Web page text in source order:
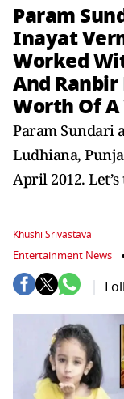
Param
Inayat
Worked
And Ranbir
Worth Of A
Param Sundari
Ludhiana,
April 2012.
Khushi Srivastava
Entertainment News